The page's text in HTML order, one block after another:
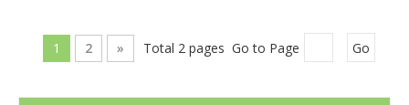
1 2 » Total 2 pages Go to Page Go